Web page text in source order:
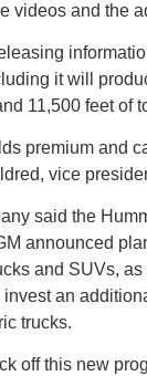
videos and the
it will
11,500 feet of
premium and
vice
said the
announced
and SUVs,
an
trucks.
off this new